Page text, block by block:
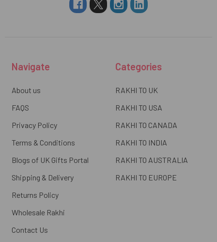
Navigate
About us
FAQS
Privacy Policy
Terms & Conditions
Blogs of UK Gifts Portal
Shipping & Delivery
Returns Policy
Wholesale Rakhi
Contact Us
Categories
RAKHI TO UK
RAKHI TO USA
RAKHI TO CANADA
RAKHI TO INDIA
RAKHI TO AUSTRALIA
RAKHI TO EUROPE